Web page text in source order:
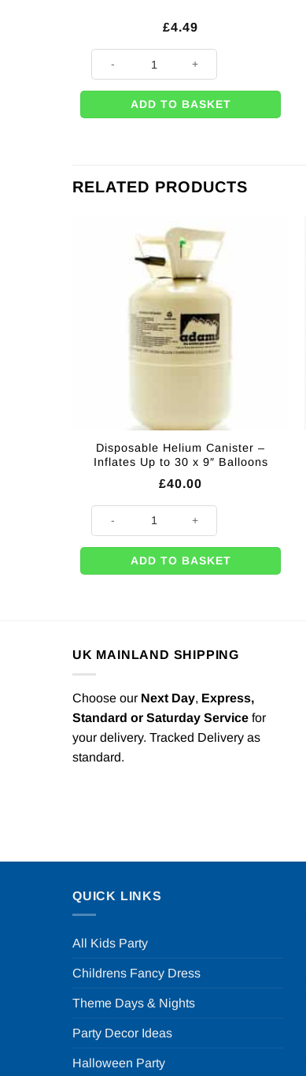
£4.49
ADD TO BASKET
RELATED PRODUCTS
Disposable Helium Canister –
Inflates Up to 30 x 9″ Balloons
£40.00
ADD TO BASKET
UK MAINLAND SHIPPING
Choose our Next Day, Express,
Standard or Saturday Service for
your delivery. Tracked Delivery as
standard.
QUICK LINKS
All Kids Party
Childrens Fancy Dress
Theme Days & Nights
Party Decor Ideas
Halloween Party